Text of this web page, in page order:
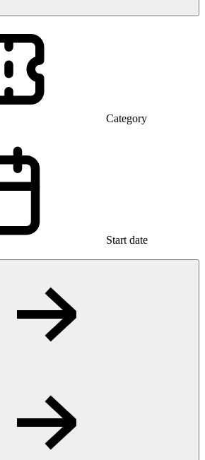
Category
Start date